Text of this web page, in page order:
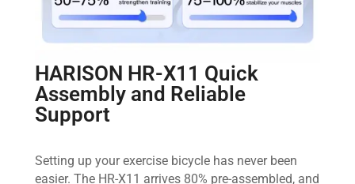
HARISON HR-X11 Quick
Assembly and Reliable
Support
Setting up your exercise bicycle has never been
easier. The HR-X11 arrives 80% pre-assembled, and